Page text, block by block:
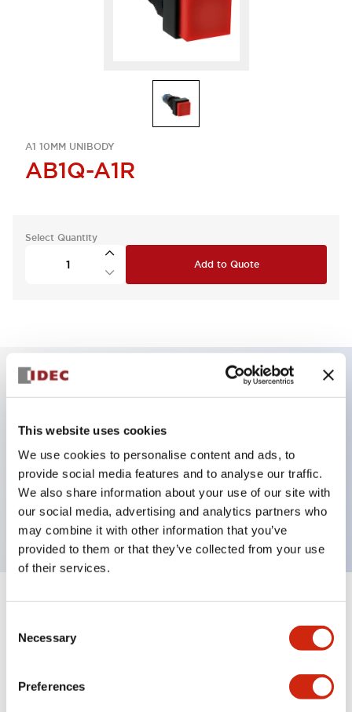
This website uses cookies
We use cookies to personalise content and ads, to
provide social media features and to analyse our traffic.
We also share information about your use of our site with
our social media, advertising and analytics partners who
may combine it with other information that you’ve
provided to them or that they’ve collected from your use
of their services.
Selection
Necessary
Preferences
A1 10MM UNIBODY
AB1Q-A1R
Select Quantity
Add to Quote
Key Features
Flat terminal surface unified to a body length of
22mm for all series
UL and CSA certified products
Aesthetic Specifications
Environmental Specifications